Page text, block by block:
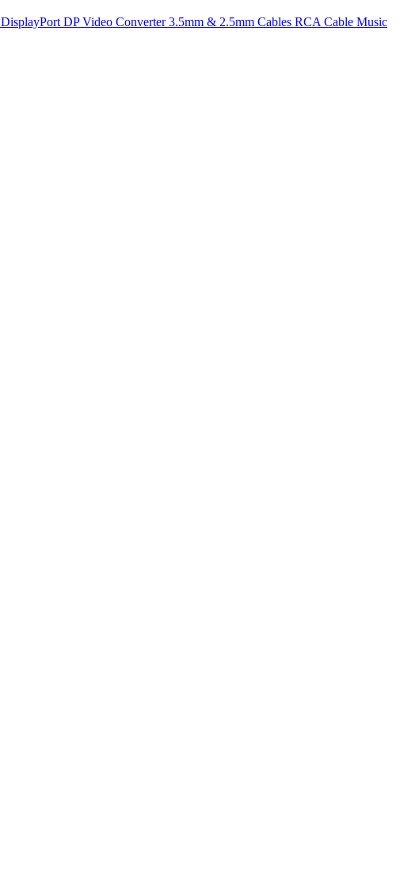
DisplayPort DPVideo Converter3.5mm & 2.5mm Cables RCA Cable Music